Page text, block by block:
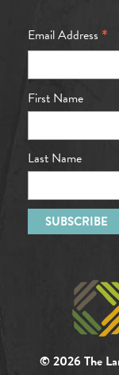
Email Address *
First Name
Last Name
© 2026 The